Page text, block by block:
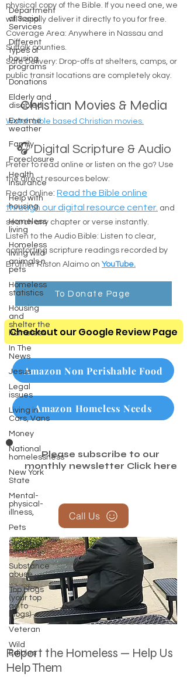
Department
of Social
Services
Different
types of
housing
programs
Donations
Elderly and
disabled
Extreme
weather
Family
Foreclosure
Health
Insurance
Help with
housing
Homeless
living
Homeless
living wild
animals n
pets
Homeless
statistics
Housing
and
shelter the
homeless
In The
News
Jesus
Legal
issues
Living in
Cars, Vans
Money
National
homelessness
New York
State
Mental-
physical-
illness,
Pets
Social
services
Substance
abuse
Top blogs
(your top
go to
blogs)
Veteran
Wild
Edibles
physical copy of the Bible. If you need one, we
will happily deliver it directly to you for free.
Coverage Area: Anywhere in Nassau and
Suffolk counties.
Safe Delivery: Drop-offs at shelters, camps, or
public transit locations are completely okay.
Christian Movies & Media
Watch bible based Christian movies.
🎧 Digital Scripture & Audio
Prefer to read online or listen on the go? Use
the direct resources below:
Read Online: Read the Bible online
through our digital resource center. and
search any chapter or verse instantly.
Listen to the Audio Bible: Listen to clear,
comforting scripture readings recorded by
Brother Riston Alaimo on YouTube.
To Donate Page
Checkout our Google Review Page
Amazon Non Perishable Food
Amazon Homeless Needs
Please subscribe to our
monthly newsletter Click here
Call Us
Report the Homeless — Help Us
Help Them